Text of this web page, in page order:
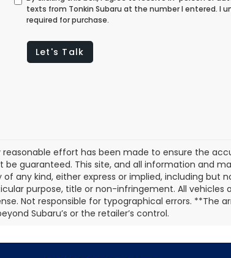
texts from Tonkin Subaru at the number I entered. I
required for purchase.
Let's Talk
reasonable effort has been made to ensure the
guaranteed. This site, and all information and
any kind, either express or implied, including
purpose, title or non-infringement. All vehicles
Not responsible for typographical errors. **The
Subaru’s or the retailer’s control.